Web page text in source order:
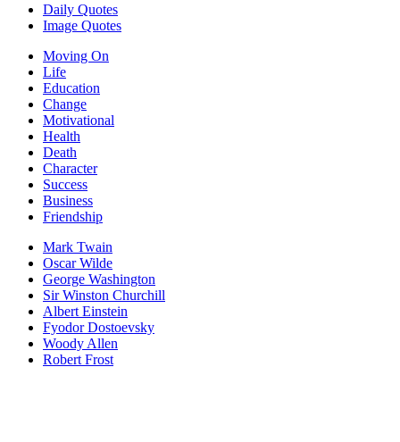
Daily Quotes
Image Quotes
Moving On
Life
Education
Change
Motivational
Health
Death
Character
Success
Business
Friendship
Mark Twain
Oscar Wilde
George Washington
Sir Winston Churchill
Albert Einstein
Fyodor Dostoevsky
Woody Allen
Robert Frost